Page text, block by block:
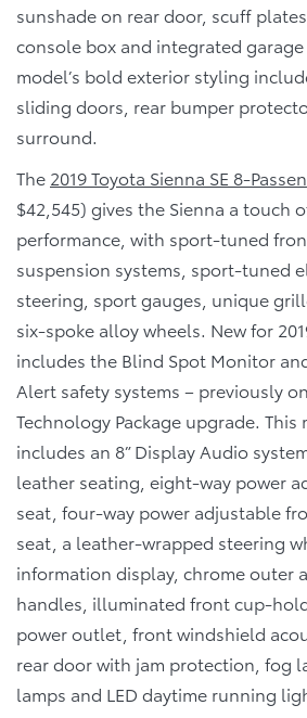
sunshade on rear door, scuff
console box and integrated
model’s bold exterior styling
sliding doors, rear bumper
surround.
The 2019 Toyota Sienna SE 8-
$42,545) gives the Sienna a touch
performance, with sport-tuned
suspension systems, sport-tuned
steering, sport gauges, unique
six-spoke alloy wheels. New for
includes the Blind Spot Monitor
Alert safety systems – previously
Technology Package upgrade. This
includes an 8” Display Audio
leather seating, eight-way power
seat, four-way power adjustable
seat, a leather-wrapped steering
information display, chrome outer
handles, illuminated front cup-
power outlet, front windshield
rear door with jam protection, fog
lamps and LED daytime running